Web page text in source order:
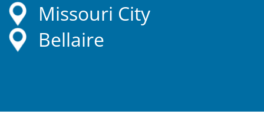
Missouri City
Bellaire